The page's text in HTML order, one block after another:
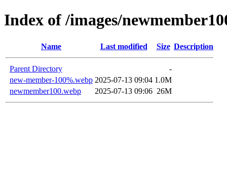
Index of /images/
Name Last modified Size Description
Parent Directory
-
new-member-100%.webp 2025-07-13 09:04 1.0M
newmember100.webp
2025-07-13 09:06 26M